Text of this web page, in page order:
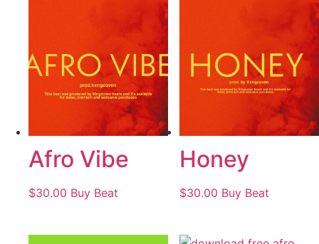
Afro Vibe
$30.00 Buy Beat
Honey
$30.00 Buy Beat